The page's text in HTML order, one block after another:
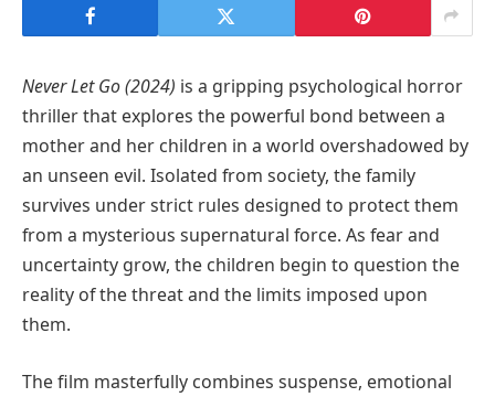
Never Let Go (2024) is a gripping psychological horror
thriller that explores the powerful bond between a
mother and her children in a world overshadowed by
an unseen evil. Isolated from society, the family
survives under strict rules designed to protect them
from a mysterious supernatural force. As fear and
uncertainty grow, the children begin to question the
reality of the threat and the limits imposed upon
them.
The film masterfully combines suspense, emotional